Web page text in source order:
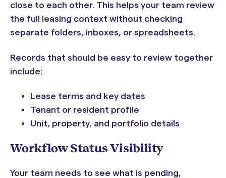
close to each other. This helps your team review
the full leasing context without checking
separate folders, inboxes, or spreadsheets.
Records that should be easy to review together
include:
Lease terms and key dates
Tenant or resident profile
Unit, property, and portfolio details
Workflow Status Visibility
Your team needs to see what is pending,